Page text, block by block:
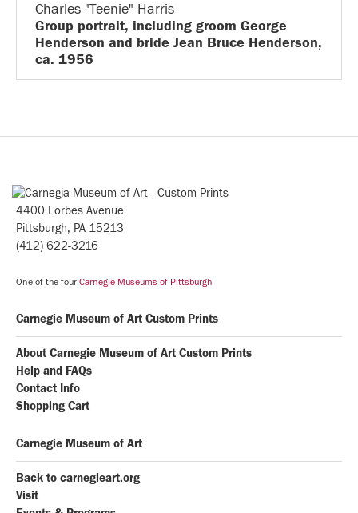
Charles "Teenie" Harris
Group portrait, including groom George
Henderson and bride Jean Bruce Henderson,
ca. 1956
4400 Forbes Avenue
Pittsburgh, PA 15213
(412) 622-3216
One of the four Carnegie Museums of Pittsburgh
Carnegie Museum of Art Custom Prints
About Carnegie Museum of Art Custom Prints
Help and FAQs
Contact Info
Shopping Cart
Carnegie Museum of Art
Back to carnegieart.org
Visit